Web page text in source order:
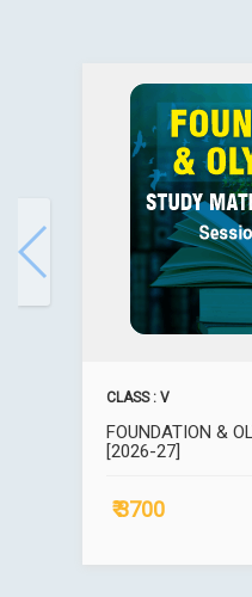
CLASS : V
FOUNDATION &
[2026-27]
₹ 3700